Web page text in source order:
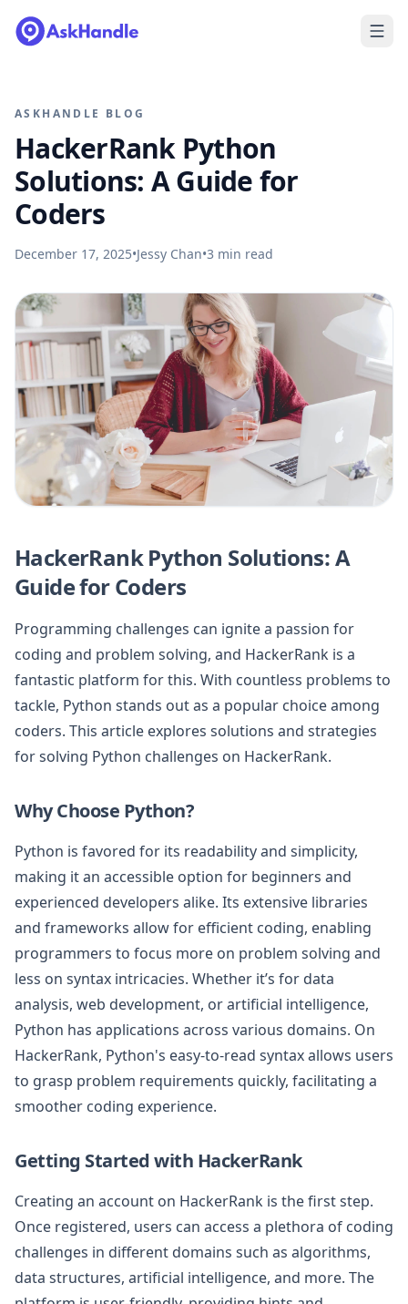
ASKHANDLE BLOG
HackerRank Python
Solutions: A Guide for
Coders
December 17, 2025•Jessy Chan•3 min read
HackerRank Python Solutions: A
Guide for Coders
Programming challenges can ignite a passion for
coding and problem solving, and HackerRank is a
fantastic platform for this. With countless problems to
tackle, Python stands out as a popular choice among
coders. This article explores solutions and strategies
for solving Python challenges on HackerRank.
Why Choose Python?
Python is favored for its readability and simplicity,
making it an accessible option for beginners and
experienced developers alike. Its extensive libraries
and frameworks allow for efficient coding, enabling
programmers to focus more on problem solving and
less on syntax intricacies. Whether it’s for data
analysis, web development, or artificial intelligence,
Python has applications across various domains. On
HackerRank, Python's easy-to-read syntax allows users
to grasp problem requirements quickly, facilitating a
smoother coding experience.
Getting Started with HackerRank
Creating an account on HackerRank is the first step.
Once registered, users can access a plethora of coding
challenges in different domains such as algorithms,
data structures, artificial intelligence, and more. The